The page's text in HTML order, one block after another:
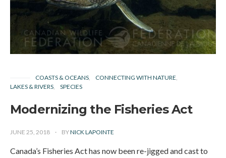
COASTS & OCEANS
CONNECTING WITH NATURE
LAKES & RIVERS
SPECIES
Modernizing the Fisheries Act
JUNE 25, 2018 BYNICK LAPOINTE
Canada’s Fisheries Act has now been re-jigged and cast to